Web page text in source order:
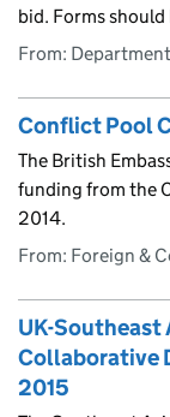
bid. Forms
From:
Conflict Pool
The British
funding from the
2014.
From: Foreign &
UK-Southeast
Collaborative
2015